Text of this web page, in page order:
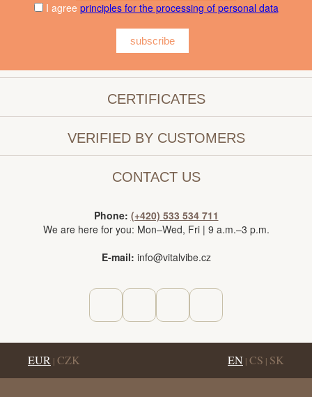
I agree principles for the processing of personal data
subscribe
CERTIFICATES
VERIFIED BY CUSTOMERS
CONTACT US
Phone: (+420) 533 534 711
We are here for you: Mon–Wed, Fri | 9 a.m.–3 p.m.
E-mail: info@vitalvibe.cz
EUR | CZK EN | CS | SK